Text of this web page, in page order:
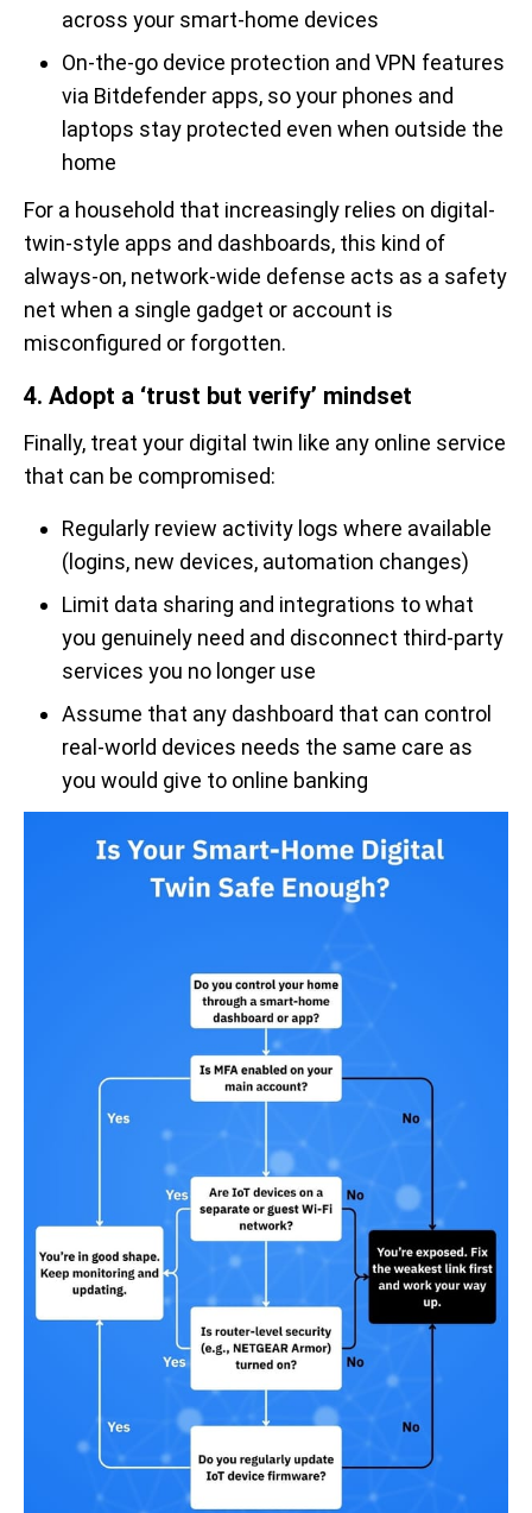
across your smart-home devices
On-the-go device protection and VPN features
via Bitdefender apps, so your phones and
laptops stay protected even when outside the
home
For a household that increasingly relies on digital-
twin-style apps and dashboards, this kind of
always-on, network-wide defense acts as a safety
net when a single gadget or account is
misconfigured or forgotten.
4. Adopt a ‘trust but verify’ mindset
Finally, treat your digital twin like any online service
that can be compromised:
Regularly review activity logs where available
(logins, new devices, automation changes)
Limit data sharing and integrations to what
you genuinely need and disconnect third-party
services you no longer use
Assume that any dashboard that can control
real-world devices needs the same care as
you would give to online banking